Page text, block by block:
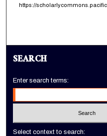
https://
SEARCH
Enter search terms:
Select context to search: